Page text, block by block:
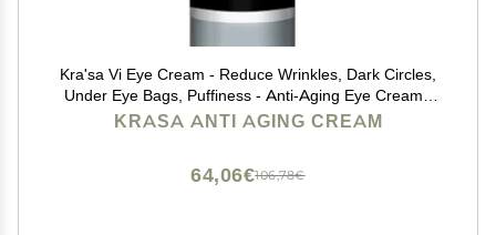
Kra'sa Vi Eye Cream - Reduce Wrinkles, Dark Circles,
Under Eye Bags, Puffiness - Anti-Aging Eye Cream -
Lightweight, Non-Greasy, Alcohol-Free Formula -
KRASA ANTI AGING CREAM
106,78€
64,06€